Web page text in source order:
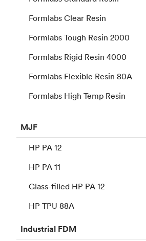
Formlabs Clear Resin
Formlabs Tough Resin 2000
Formlabs Rigid Resin 4000
Formlabs Flexible Resin 80A
Formlabs High Temp Resin
MJF
HP PA 12
HP PA 11
Glass-filled HP PA 12
HP TPU 88A
Industrial FDM